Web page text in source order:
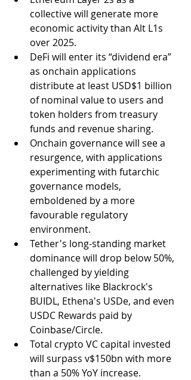
collective will generate more
economic activity than Alt L1s
over 2025.
DeFi will enter its “dividend era”
as onchain applications
distribute at least USD$1 billion
of nominal value to users and
token holders from treasury
funds and revenue sharing.
Onchain governance will see a
resurgence, with applications
experimenting with futarchic
governance models,
emboldened by a more
favourable regulatory
environment.
Tether's long-standing market
dominance will drop below 50%,
challenged by yielding
alternatives like Blackrock's
BUIDL, Ethena's USDe, and even
USDC Rewards paid by
Coinbase/Circle.
Total crypto VC capital invested
will surpass v$150bn with more
than a 50% YoY increase.